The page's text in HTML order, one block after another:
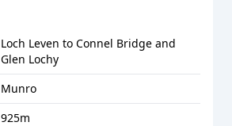
Loch Leven to Connel Bridge and
Glen Lochy
Munro
925m